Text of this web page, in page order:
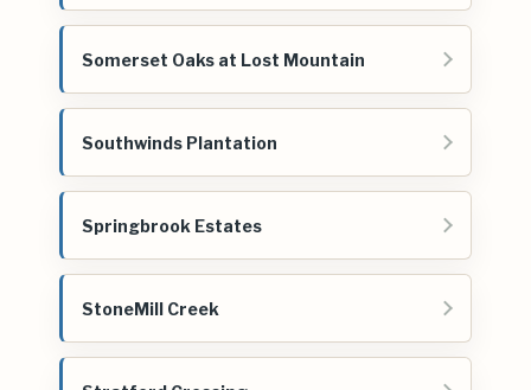
Somerset Oaks at Lost Mountain
Southwinds Plantation
Springbrook Estates
StoneMill Creek